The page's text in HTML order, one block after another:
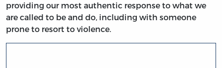
providing our most authentic response to what we
are called to be and do, including with someone
prone to resort to violence.